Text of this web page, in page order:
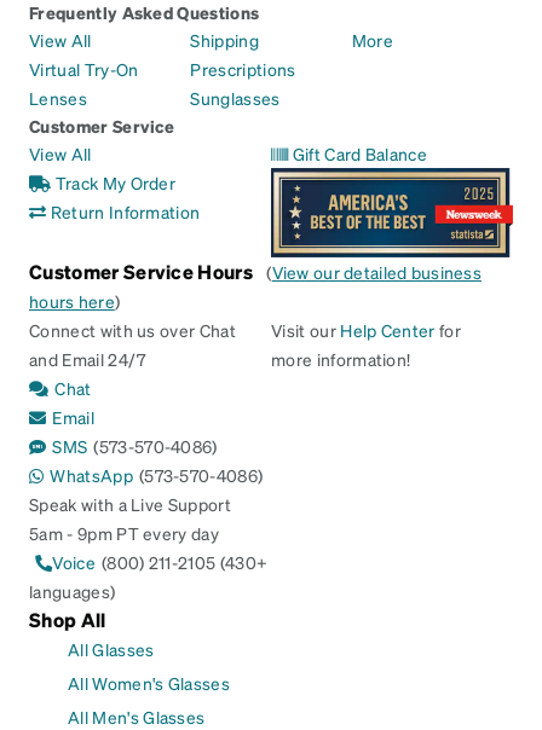
Frequently Asked Questions
View All
Virtual Try-On
Lenses
Shipping
Prescriptions
Sunglasses
More
Customer Service
View All
Track My Order
Return Information
Gift Card Balance
Customer Service Hours (View our detailed business
hours here)
Connect with us over Chat
and Email 24/7
Chat
Email
SMS (573-570-4086)
WhatsApp (573-570-4086)
Speak with a Live Support
5am - 9pm PT every day
Voice (800) 211-2105 (430+
languages)
Visit our Help Center for
more information!
Shop All
All Glasses
All Women's Glasses
All Men's Glasses